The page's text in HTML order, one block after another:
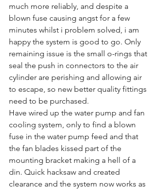
much more reliably, and despite a
blown fuse causing angst for a few
minutes whilst i problem solved, i am
happy the system is good to go. Only
remaining issue is the small o-rings that
seal the push in connectors to the air
cylinder are perishing and allowing air
to escape, so new better quality fittings
need to be purchased.
Have wired up the water pump and fan
cooling system, only to find a blown
fuse in the water pump feed and that
the fan blades kissed part of the
mounting bracket making a hell of a
din. Quick hacksaw and created
clearance and the system now works as